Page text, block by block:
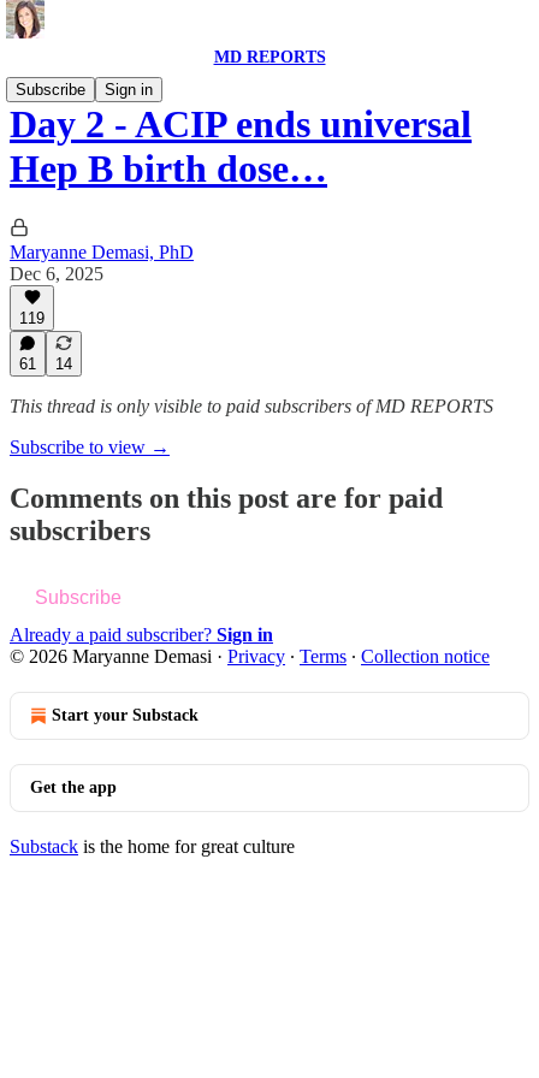
MD REPORTS
Subscribe
Sign in
Day 2 - ACIP ends universal
Hep B birth dose…
Maryanne Demasi, PhD
Dec 6, 2025
119
61 14
This thread is only visible to paid subscribers of MD REPORTS
Subscribe to view →
Comments on this post are for paid
subscribers
Subscribe
Already a paid subscriber? Sign in
© 2026 Maryanne Demasi · Privacy ∙ Terms ∙ Collection notice
Start your Substack
Get the app
Substack is the home for great culture